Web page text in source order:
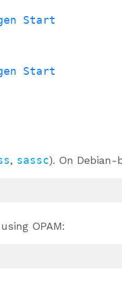
Start
Start
, sassc). On Debian-
OPAM: